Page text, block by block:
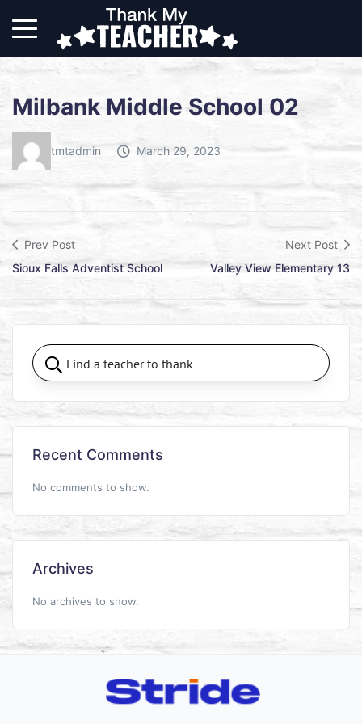
Milbank Middle School 02
tmtadmin March 29, 2023
Prev Post
Sioux Falls Adventist School
Next Post
Valley View Elementary 13
Recent Comments
No comments to show.
Archives
No archives to show.